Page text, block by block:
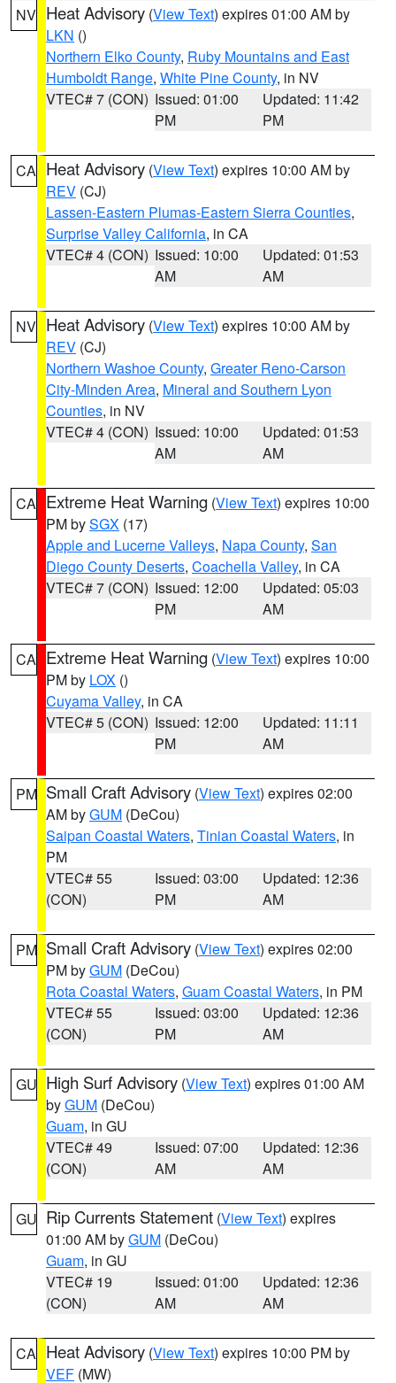
NV Heat Advisory (View Text) expires 01:00 AM by
LKN ()
Northern Elko County, Ruby Mountains and East
Humboldt Range, White Pine County, in NV
VTEC# 7 (CON) Issued: 01:00
PM
Updated: 11:42
PM
CA Heat Advisory (View Text) expires 10:00 AM by
REV (CJ)
Lassen-Eastern Plumas-Eastern Sierra Counties,
Surprise Valley California, in CA
VTEC# 4 (CON) Issued: 10:00
AM
Updated: 01:53
AM
NV Heat Advisory (View Text) expires 10:00 AM by
REV (CJ)
Northern Washoe County, Greater Reno-Carson
City-Minden Area, Mineral and Southern Lyon
Counties, in NV
VTEC# 4 (CON) Issued: 10:00
AM
Updated: 01:53
AM
CA Extreme Heat Warning (View Text) expires 10:00
PM bySGX (17)
Apple and Lucerne Valleys, Napa County, San
Diego County Deserts, Coachella Valley, in CA
VTEC# 7 (CON) Issued: 12:00
PM
Updated: 05:03
AM
CA Extreme Heat Warning (View Text) expires 10:00
PM by LOX ()
Cuyama Valley, in CA
VTEC# 5 (CON) Issued: 12:00
PM
Updated: 11:11
AM
PM Small Craft Advisory (View Text) expires 02:00
AM byGUM (DeCou)
Saipan Coastal Waters, Tinian Coastal Waters, in
PM
VTEC# 55
(CON)
Issued: 03:00
PM
Updated: 12:36
AM
PM Small Craft Advisory (View Text) expires 02:00
PM byGUM (DeCou)
Rota Coastal Waters, Guam Coastal Waters, in PM
VTEC# 55
(CON)
Issued: 03:00
PM
Updated: 12:36
AM
GU High Surf Advisory (View Text) expires 01:00 AM
byGUM (DeCou)
Guam, in GU
VTEC# 49
(CON)
Issued: 07:00
AM
Updated: 12:36
AM
GU Rip Currents Statement (View Text) expires
01:00 AM byGUM (DeCou)
Guam, in GU
VTEC# 19
(CON)
Issued: 01:00
AM
Updated: 12:36
AM
CA Heat Advisory (View Text) expires 10:00 PM by
VEF (MW)